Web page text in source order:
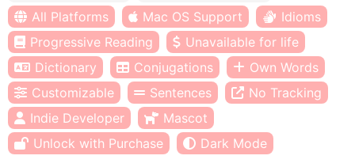
All Platforms
Mac OS Support
Idioms
Progressive Reading
Unavailable for life
Dictionary
Conjugations
Own Words
Customizable
Sentences
No Tracking
Indie Developer
Mascot
Unlock with Purchase
Dark Mode